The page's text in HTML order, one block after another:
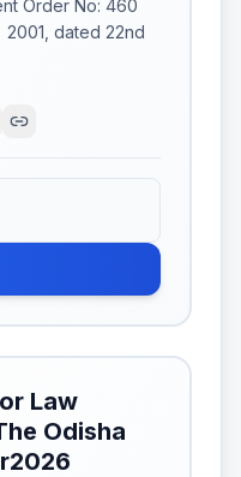
Order No: 460
2001, dated 22nd
Law
Odisha